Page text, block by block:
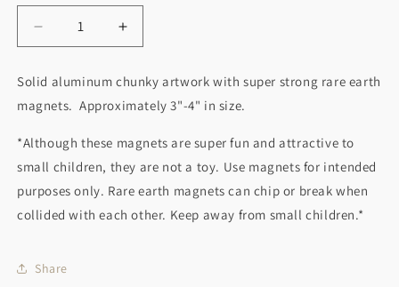
Decrease
quantity
Cat
Magnet
Increase
quantity
Cat
Magnet
Solid aluminum chunky artwork with super strong rare earth
magnets. Approximately 3"-4" in size.
*Although these magnets are super fun and attractive to
small children, they are not a toy. Use magnets for intended
purposes only. Rare earth magnets can chip or break when
collided with each other. Keep away from small children.*
Share